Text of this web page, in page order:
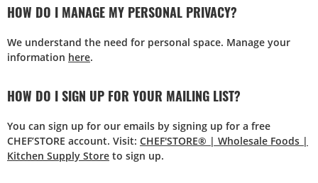
HOW DO I MANAGE MY PERSONAL PRIVACY?
We understand the need for personal space. Manage your
information here.
HOW DO I SIGN UP FOR YOUR MAILING LIST?
You can sign up for our emails by signing up for a free
CHEF’STORE account. Visit: CHEF'STORE® | Wholesale Foods |
Kitchen Supply Store to sign up.